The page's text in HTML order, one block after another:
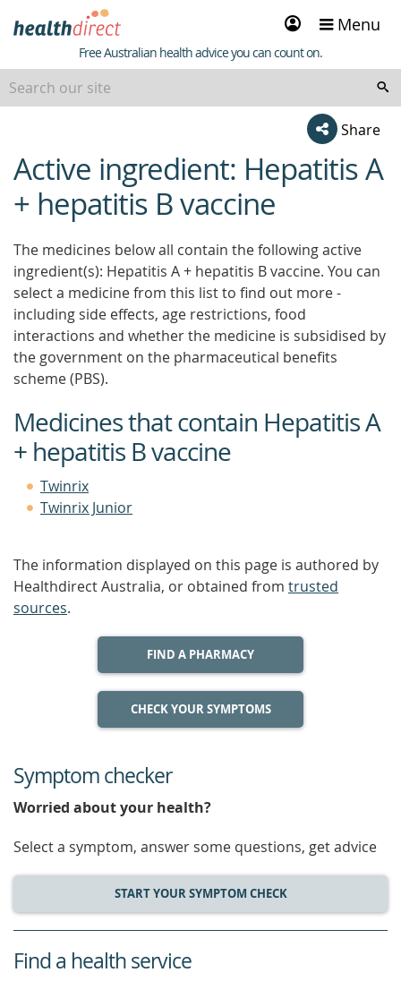
Sign
in
Menu
Healthdirect
Free Australian health advice you can count on.
Share
beginning
of
content
Active ingredient: Hepatitis A
+ hepatitis B vaccine
The medicines below all contain the following active
ingredient(s): Hepatitis A + hepatitis B vaccine. You can
select a medicine from this list to find out more -
including side effects, age restrictions, food
interactions and whether the medicine is subsidised by
the government on the pharmaceutical benefits
scheme (PBS).
Medicines that contain Hepatitis A
+ hepatitis B vaccine
Twinrix
Twinrix Junior
The information displayed on this page is authored by
Healthdirect Australia, or obtained from trusted
sources.
FIND A PHARMACY
CHECK YOUR SYMPTOMS
Symptom checker
Worried about your health?
Select a symptom, answer some questions, get advice
START YOUR SYMPTOM CHECK
service
Find a health service